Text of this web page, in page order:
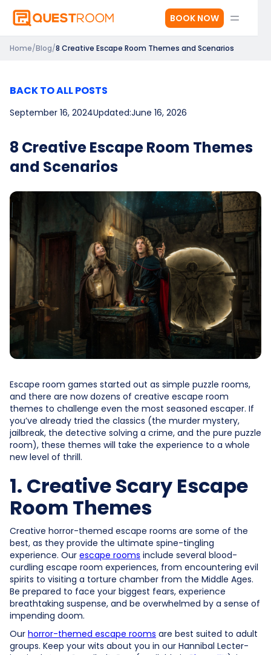
BOOK NOW
Home/Blog/8 Creative Escape Room Themes and Scenarios
BACK TO ALL POSTS
September 16, 2024Updated:June 16, 2026
8 Creative Escape Room Themes
and Scenarios
Escape room games started out as simple puzzle rooms,
and there are now dozens of creative escape room
themes to challenge even the most seasoned escaper. If
you’ve already tried the classics (the murder mystery,
jailbreak, the detective solving a crime, and the pure puzzle
room), these themes will take the experience to a whole
new level of thrill.
1. Creative Scary Escape
Room Themes
Creative horror-themed escape rooms are some of the
best, as they provide the ultimate spine-tingling
experience. Our escape rooms include several blood-
curdling escape room experiences, from encountering evil
spirits to visiting a torture chamber from the Middle Ages.
Be prepared to face your biggest fears, experience
breathtaking suspense, and be overwhelmed by a sense of
impending doom.
Our horror-themed escape rooms are best suited to adult
groups. Keep your wits about you in our Hannibal Lecter-